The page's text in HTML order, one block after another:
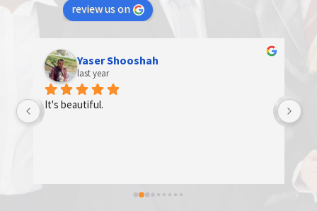
review us on
Yaser Shooshah
last year
It's beautiful.